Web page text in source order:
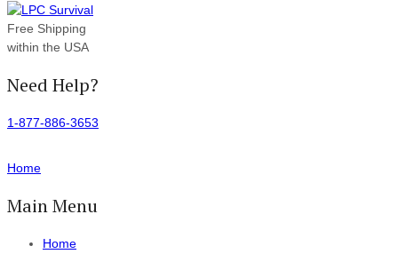
Free Shipping
within the USA
Need Help?
1-877-886-3653
Home
Main Menu
Home